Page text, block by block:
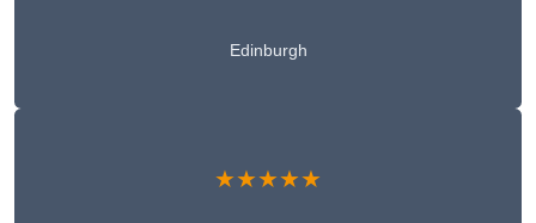
Edinburgh
★★★★★